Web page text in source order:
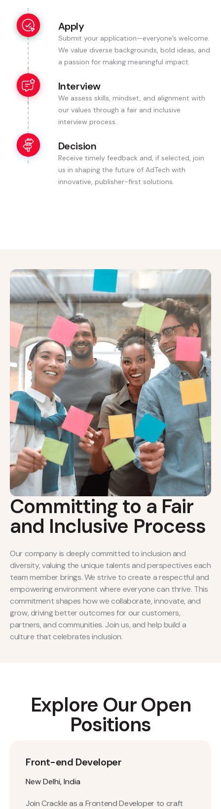
Apply
Submit your application—everyone’s welcome.
We value diverse backgrounds, bold ideas, and
a passion for making meaningful impact.
Interview
We assess skills, mindset, and alignment with
our values through a fair and inclusive
interview process.
Decision
Receive timely feedback and, if selected, join
us in shaping the future of AdTech with
innovative, publisher-first solutions.
Committing to a Fair
and Inclusive Process
Our company is deeply committed to inclusion and
diversity, valuing the unique talents and perspectives each
team member brings. We strive to create a respectful and
empowering environment where everyone can thrive. This
commitment shapes how we collaborate, innovate, and
grow, driving better outcomes for our customers,
partners, and communities. Join us, and help build a
culture that celebrates inclusion.
Explore Our Open
Positions
Front-end Developer
New Delhi, India
Join Crackle as a Frontend Developer to craft